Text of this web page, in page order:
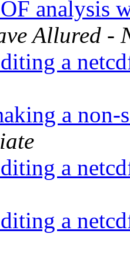
analysis
Allured -
a
a non-
a
a